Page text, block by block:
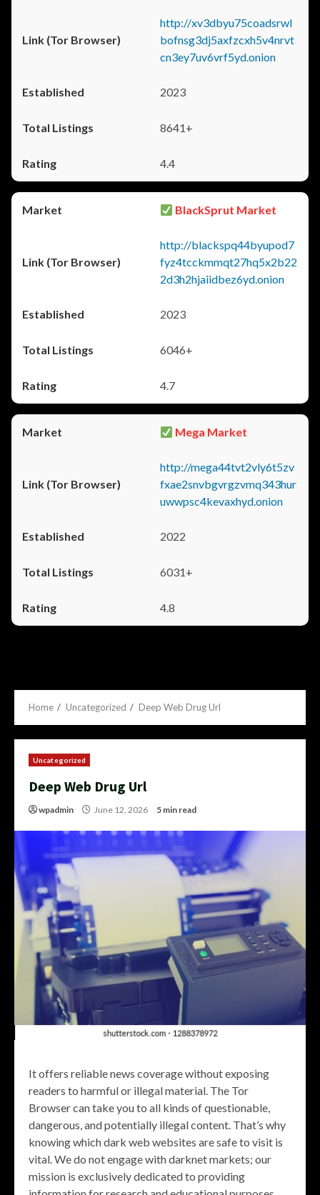
http://xv3dbyu75coadsrwl
bofnsg3dj5axfzcxh5v4nrvt
cn3ey7uv6vrf5yd.onion
2023
8641+
4.4
BlackSprut Market
http://blackspq44byupod7
fyz4tcckmmqt27hq5x2b22
2d3h2hjaiidbez6yd.onion
2023
6046+
4.7
Mega Market
http://mega44tvt2vly6t5zv
fxae2snvbgvrgzvmq343hur
uwwpsc4kevaxhyd.onion
2022
6031+
4.8
Home Uncategorized Deep Web Drug Url
Uncategorized
Deep Web Drug Url
wpadmin June 12, 2026 5 min read
It offers reliable news coverage without exposing
readers to harmful or illegal material. The Tor
Browser can take you to all kinds of questionable,
dangerous, and potentially illegal content. That’s why
knowing which dark web websites are safe to visit is
vital. We do not engage with darknet markets; our
mission is exclusively dedicated to providing